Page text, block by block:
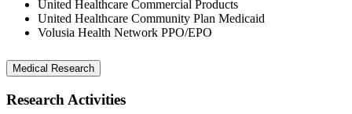
United Healthcare Commercial Products
United Healthcare Community Plan Medicaid
Volusia Health Network PPO/EPO
Medical Research
Research Activities